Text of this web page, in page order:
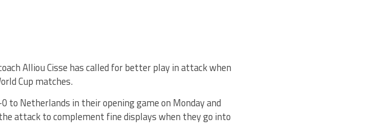
Alliou Cisse has called for better play in attack when
Cup matches.
to Netherlands in their opening game on Monday and
attack to complement fine displays when they go into